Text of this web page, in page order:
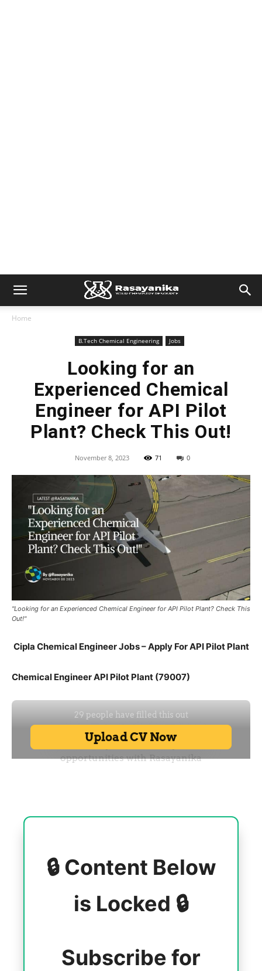
Home
B.Tech Chemical Engineering Jobs
Looking for an
Experienced Chemical
Engineer for API Pilot
Plant? Check This Out!
November 8, 2023 71 0
"Looking for an Experienced Chemical Engineer for API Pilot Plant? Check This
Out!"
Cipla Chemical Engineer Jobs – Apply For API Pilot Plant
Chemical Engineer API Pilot Plant (79007)
🔒 Content Below
is Locked 🔒
Subscribe for